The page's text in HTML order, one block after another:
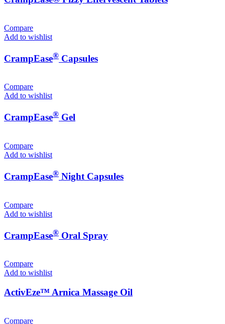
Compare
Add to wishlist
CrampEase® Capsules
Compare
Add to wishlist
CrampEase® Gel
Compare
Add to wishlist
CrampEase® Night Capsules
Compare
Add to wishlist
CrampEase® Oral Spray
Compare
Add to wishlist
ActivEze™ Arnica Massage Oil
Compare